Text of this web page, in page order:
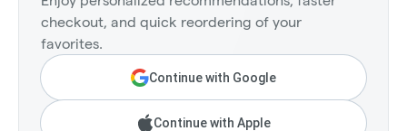
checkout, and quick reordering of your
favorites.
Continue with Google
Continue with Apple